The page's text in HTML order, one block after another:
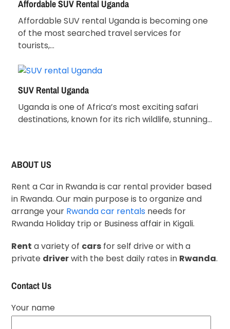
Affordable SUV Rental Uganda
Affordable SUV rental Uganda is becoming one
of the most searched travel services for
tourists,…
SUV Rental Uganda
Uganda is one of Africa’s most exciting safari
destinations, known for its rich wildlife, stunning…
ABOUT US
Rent a Car in Rwanda is car rental provider based
in Rwanda. Our main purpose is to organize and
arrange your Rwanda car rentals needs for
Rwanda Holiday trip or Business affair in Kigali.
Rent a variety of cars for self drive or with a
private driverwith the best daily rates in Rwanda.
Contact Us
Your name